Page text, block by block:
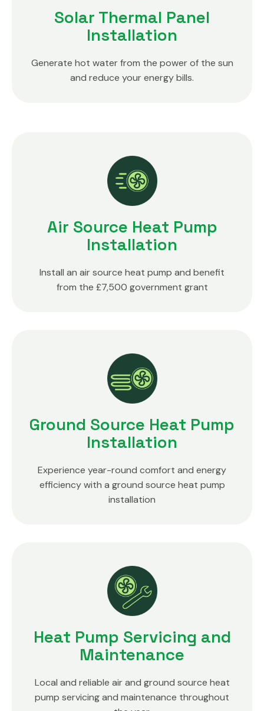
Solar Thermal Panel
Installation
Generate hot water from the power of the sun
and reduce your energy bills.
Air Source Heat Pump
Installation
Install an air source heat pump and benefit
from the £7,500 government grant
Ground Source Heat Pump
Installation
Experience year-round comfort and energy
efficiency with a ground source heat pump
installation
Heat Pump Servicing and
Maintenance
Local and reliable air and ground source heat
pump servicing and maintenance throughout